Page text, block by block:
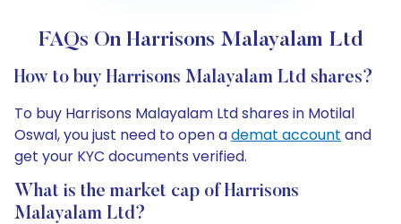
FAQs On Harrisons Malayalam Ltd
How to buy Harrisons Malayalam Ltd shares?
To buy Harrisons Malayalam Ltd shares in Motilal
Oswal, you just need to open ademat account and
get your KYC documents verified.
What is the market cap of Harrisons
Malayalam Ltd?